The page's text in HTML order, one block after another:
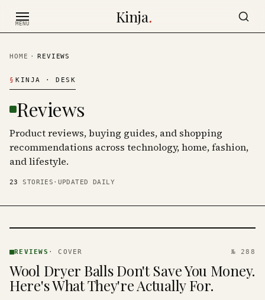
MENU Kinja.
HOME · REVIEWS
§ KINJA · DESK
Reviews
Product reviews, buying guides, and shopping
recommendations across technology, home, fashion,
and lifestyle.
23 STORIES · UPDATED DAILY
· KINJA
REVIEWS ·COVER № 288
Wool Dryer Balls Don't Save You Money.
Here's What They're Actually For.